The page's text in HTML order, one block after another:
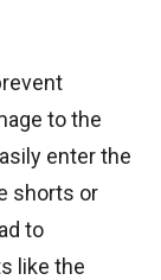
to the
enter the
shorts or
to
like the